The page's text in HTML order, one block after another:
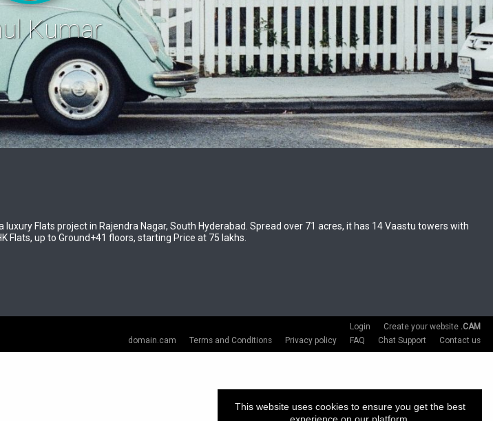
Kumar
luxury Flats project in Rajendra Nagar, South Hyderabad. Spread over 71 acres, it has 14 Vaastu towers with
Flats, up to Ground+41 floors, starting Price at 75 lakhs.
Login Create your website .CAM
domain.cam
Terms and Conditions Privacy policy FAQ Chat Support Contact us
This website uses cookies to ensure you get the best